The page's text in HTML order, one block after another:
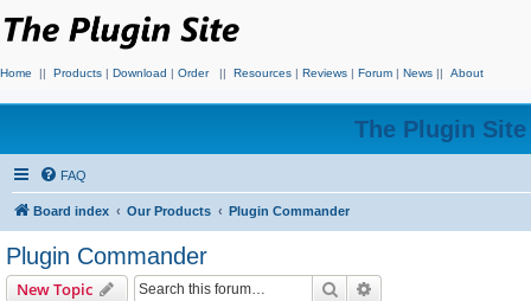
Home || Products | Download | Order || Resources | Reviews | Forum | News || About
The Plugin
FAQ
Board index Our Products Plugin Commander
Plugin Commander
New Topic Search